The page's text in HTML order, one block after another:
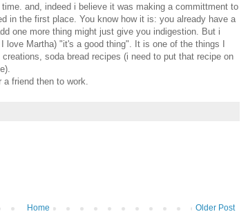
and, indeed i believe it was making a committment to
in the first place. You know how it is: you already have a
one more thing might just give you indigestion. But i
love Martha) "it's a good thing". It is one of the things I
soda bread recipes (i need to put that recipe on
friend then to work.
Older Post
Home